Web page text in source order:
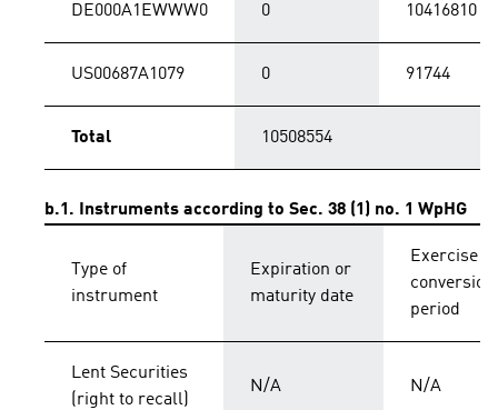
DE000A1EWWW0 0 10416810
US00687A1079 0 91744
Total 10508554
b.1. Instruments according to Sec. 38 (1) no. 1 WpHG
Type of
instrument
Expiration or
maturity date
Exercise or
conversion
period
Lent Securities
(right to recall)
N/A N/A